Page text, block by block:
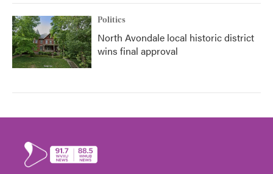
Politics
North Avondale local historic district
wins final approval